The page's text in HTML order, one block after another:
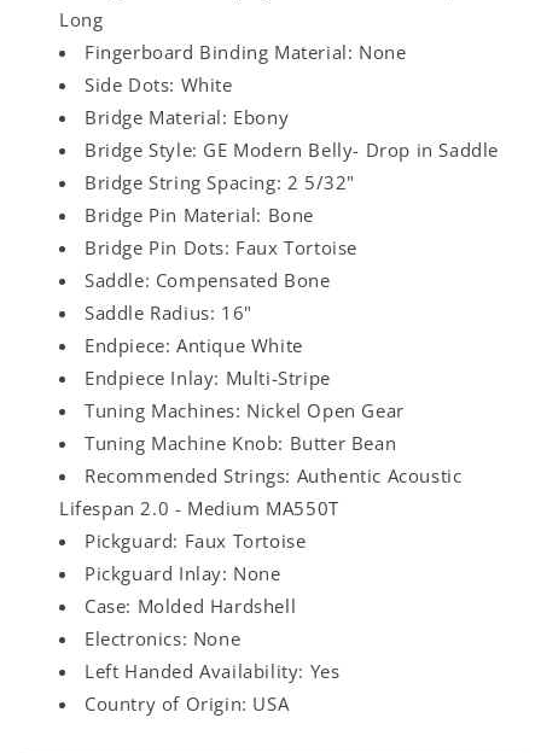
Long
Fingerboard Binding Material: None
Side Dots: White
Bridge Material: Ebony
Bridge Style: GE Modern Belly- Drop in Saddle
Bridge String Spacing: 2 5/32"
Bridge Pin Material: Bone
Bridge Pin Dots: Faux Tortoise
Saddle: Compensated Bone
Saddle Radius: 16"
Endpiece: Antique White
Endpiece Inlay: Multi-Stripe
Tuning Machines: Nickel Open Gear
Tuning Machine Knob: Butter Bean
Recommended Strings: Authentic Acoustic
Lifespan 2.0 - Medium MA550T
Pickguard: Faux Tortoise
Pickguard Inlay: None
Case: Molded Hardshell
Electronics: None
Left Handed Availability: Yes
Country of Origin: USA